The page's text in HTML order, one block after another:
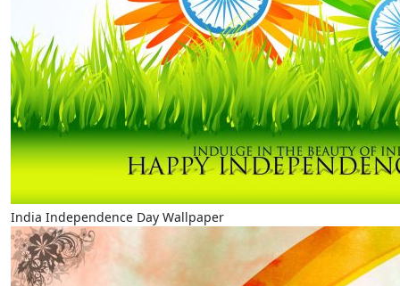
India Independence Day Wallpaper